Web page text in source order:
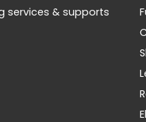
services & supports